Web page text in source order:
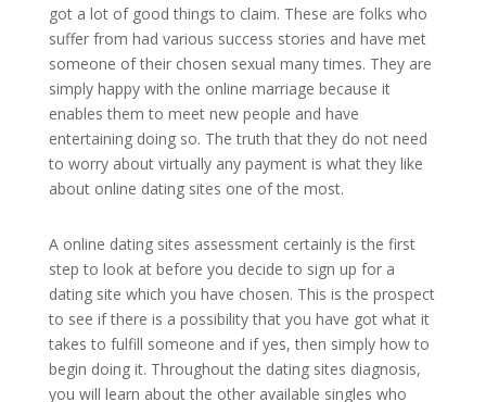
got a lot of good things to claim. These are folks who
suffer from had various success stories and have met
someone of their chosen sexual many times. They are
simply happy with the online marriage because it
enables them to meet new people and have
entertaining doing so. The truth that they do not need
to worry about virtually any payment is what they like
about online dating sites one of the most.
A online dating sites assessment certainly is the first
step to look at before you decide to sign up for a
dating site which you have chosen. This is the prospect
to see if there is a possibility that you have got what it
takes to fulfill someone and if yes, then simply how to
begin doing it. Throughout the dating sites diagnosis,
you will learn about the other available singles who